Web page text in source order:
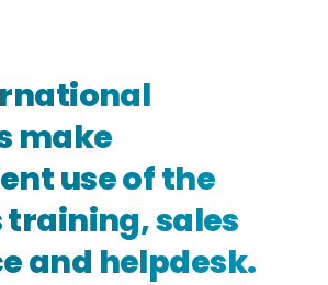
make
useofthe
training,sales
and helpdesk.